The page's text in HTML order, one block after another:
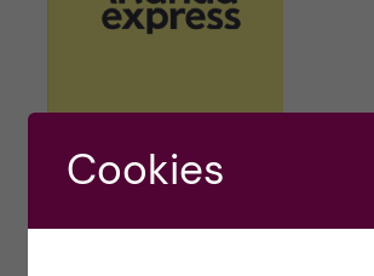
Arlanda Express train
option if your final destination
Cookies